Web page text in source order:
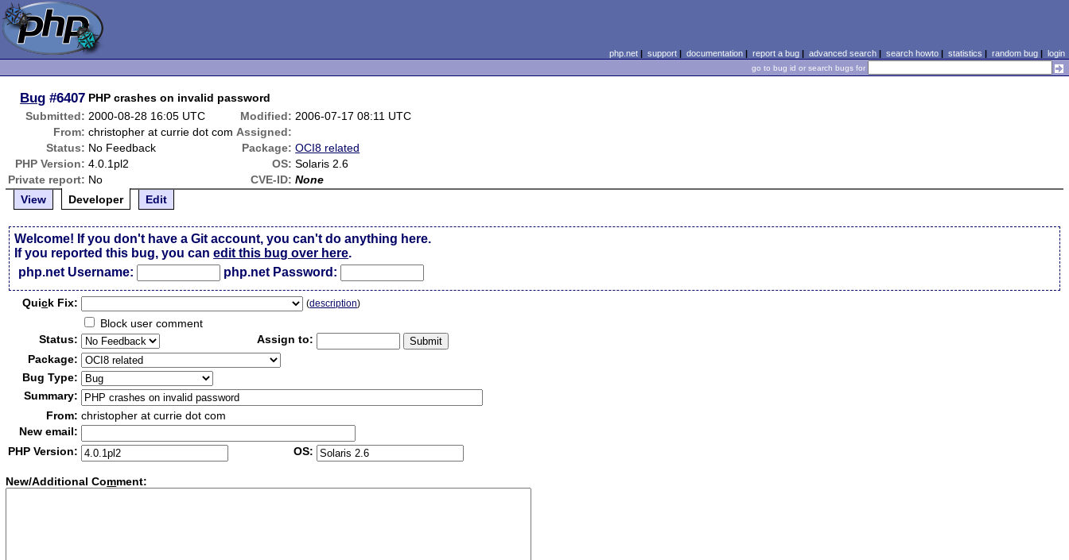
php.net| support| documentation| report a bug| advanced search| search howto| statistics | random bug| login
go to bug id or search bugs for
Bug #6407 PHP crashes on invalid password
Submitted: 2000-08-28 16:05 UTC Modified: 2006-07-17 08:11 UTC
From: christopher at currie dot com Assigned:
Status: No Feedback Package: OCI8 related
PHP Version: 4.0.1pl2 OS: Solaris 2.6
Private report: No CVE-ID: None
View
Developer Edit
Welcome! If you don't have a Git account, you can't do anything here.
If you reported this bug, you canedit this bug over here.
php.net Username:
php.net Password:
Quick Fix: (description)
Block user comment
Status:
Assign to:
Package:
Bug Type:
Summary:
From: christopher at currie dot com
New email:
PHP Version:
OS:
New/Additional Comment: